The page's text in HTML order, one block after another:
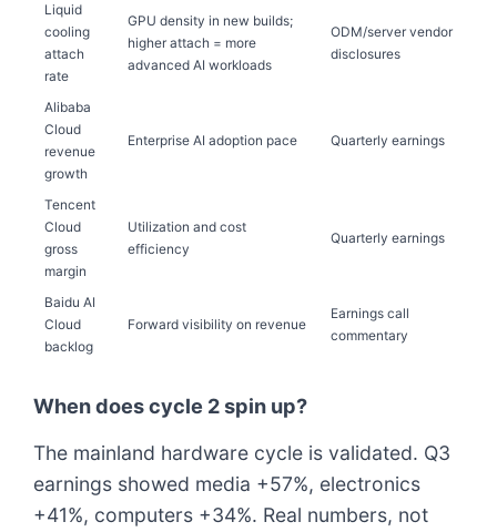
Liquid
cooling
attach
rate
GPU density in new builds;
higher attach = more
advanced AI workloads
ODM/server vendor
disclosures
Alibaba
Cloud
revenue
growth
Enterprise AI adoption pace Quarterly earnings
Tencent
Cloud
gross
margin
Utilization and cost
efficiency
Quarterly earnings
Baidu AI
Cloud
backlog
Forward visibility on revenue
Earnings call
commentary
When does cycle 2 spin up?
The mainland hardware cycle is validated. Q3
earnings showed media +57%, electronics
+41%, computers +34%. Real numbers, not